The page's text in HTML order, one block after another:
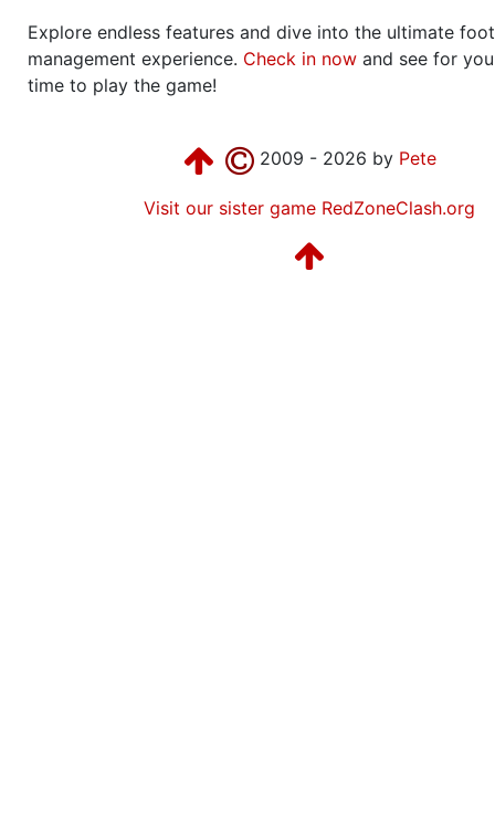
Explore endless features and dive into the ultimate
management experience. Check in now and see for
time to play the game!
2009 - 2026 by Pete
Visit our sister game RedZoneClash.org